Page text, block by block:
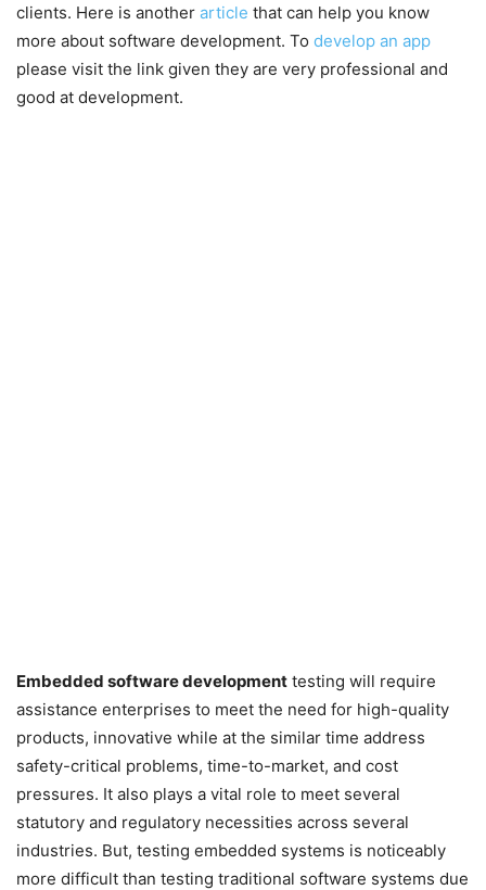
clients. Here is another article that can help you know
more about software development. To develop an app
please visit the link given they are very professional and
good at development.
Embedded software development testing will require
assistance enterprises to meet the need for high-quality
products, innovative while at the similar time address
safety-critical problems, time-to-market, and cost
pressures. It also plays a vital role to meet several
statutory and regulatory necessities across several
industries. But, testing embedded systems is noticeably
more difficult than testing traditional software systems due